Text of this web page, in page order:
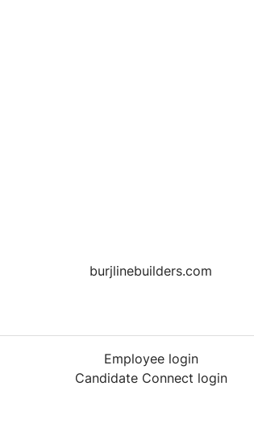
burjlinebuilders.com
Employee login
Candidate Connect login